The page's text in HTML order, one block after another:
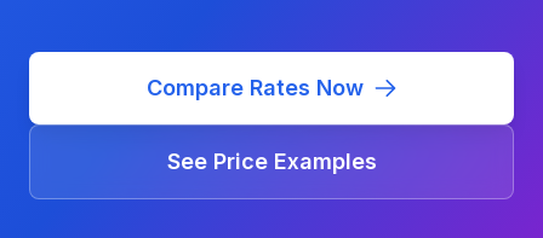
Compare Rates Now
See Price Examples